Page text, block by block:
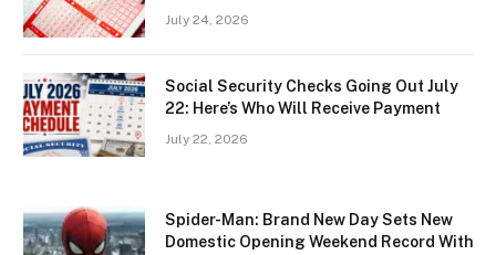
July 24, 2026
Social Security Checks Going Out July
22: Here’s Who Will Receive Payment
July 22, 2026
Spider-Man: Brand New Day Sets New
Domestic Opening Weekend Record With